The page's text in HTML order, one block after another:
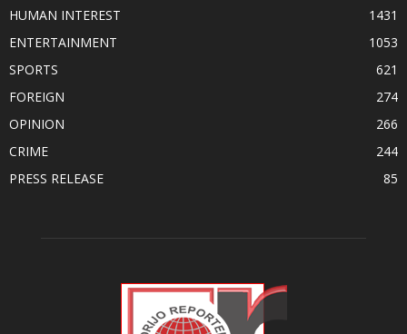
HUMAN INTEREST
1431
ENTERTAINMENT
1053
SPORTS
621
FOREIGN
274
OPINION
266
CRIME
244
PRESS RELEASE
85